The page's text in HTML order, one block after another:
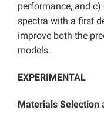
performance, and
spectra with a first
improve both the
models.
EXPERIMENTAL
Materials Selection